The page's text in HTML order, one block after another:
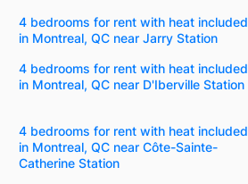
4 bedrooms for rent with heat included
in Montreal, QC near Jarry Station
4 bedrooms for rent with heat included
in Montreal, QC near D'Iberville Station
4 bedrooms for rent with heat included
in Montreal, QC near Côte-Sainte-
Catherine Station